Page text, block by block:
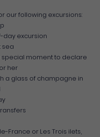
our following excursions:
day excursion
sea
special moment to declare
her
a glass of champagne in
France or Les Trois ilets,